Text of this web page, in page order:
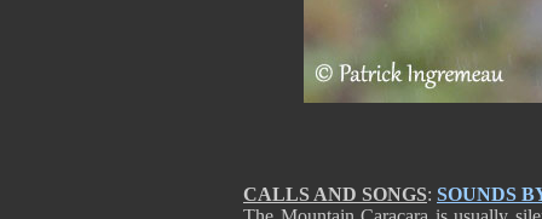
CALLS AND SONGS: SOUNDS